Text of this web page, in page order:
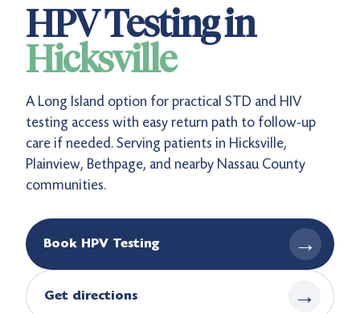
HPV Testing in
Hicksville
A Long Island option for practical STD and HIV
testing access with easy return path to follow-up
care if needed. Serving patients in Hicksville,
Plainview, Bethpage, and nearby Nassau County
communities.
Book HPV Testing →
Get directions →